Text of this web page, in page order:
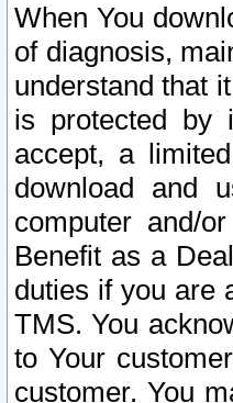
When You
of diagnosis,
understand that
is protected by
accept, a
download and
computer and/
Benefit as a
duties if you are
TMS. You
to Your
customer. You